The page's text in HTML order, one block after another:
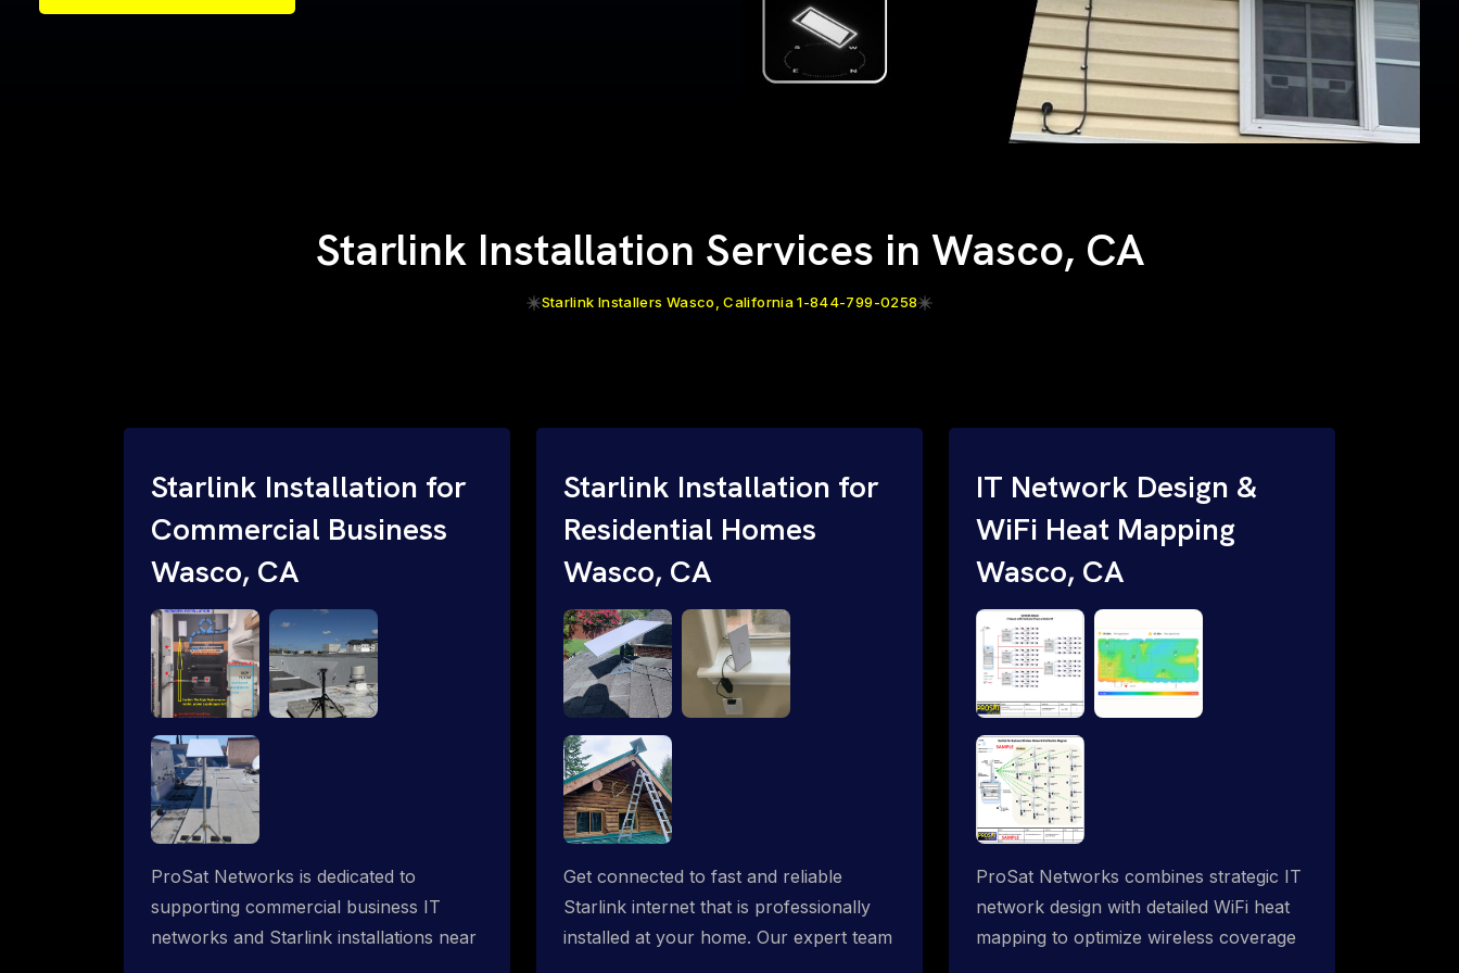
Samples of Our Work
Samples of Our Work
Starlink Installation Services in Wasco, CA
Starlink Installers Wasco, California 1-844-799-0258
Starlink Installation for
Commercial Business
Wasco, CA
ProSat Networks is dedicated to
supporting commercial business IT
networks and Starlink installations near
Starlink Installation for
Residential Homes
Wasco, CA
Get connected to fast and reliable
Starlink internet that is professionally
installed at your home. Our expert team
IT Network Design &
WiFi Heat Mapping
Wasco, CA
ProSat Networks combines strategic IT
network design with detailed WiFi heat
mapping to optimize wireless coverage